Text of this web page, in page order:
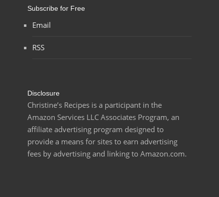
Subscribe for Free
Email
RSS
Disclosure
Christine’s Recipes is a participant in the
Amazon Services LLC Associates Program, an
affiliate advertising program designed to
provide a means for sites to earn advertising
fees by advertising and linking to Amazon.com.